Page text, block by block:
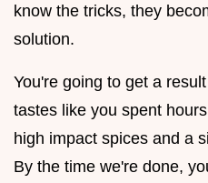
know the tricks, they
solution.
You're going to get a
tastes like you spent
high impact spices and a
By the time we're done,